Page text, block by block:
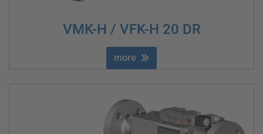
VMK-H / VFK-H 20 DR
more